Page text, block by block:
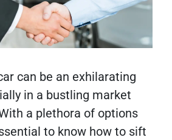
can be an exhilarating
in a bustling market
a plethora of options
to know how to sift